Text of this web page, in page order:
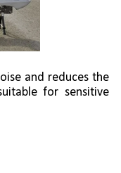
and reduces the
for sensitive